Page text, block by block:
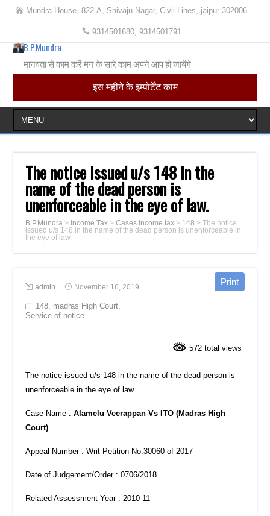
Mundra House, 822-A, Shivaju Nagar, Civil Lines, jaipur-302006
9314501680, 9314501791
B.P.Mundra
मानवता से काम करें मन के सारे काम अपने आप हो जायेंगे
इस महीने के इम्पोर्टेंट काम
The notice issued u/s 148 in the
name of the dead person is
unenforceable in the eye of law.
B.P.Mundra > Income Tax >Cases Income tax > 148 >The notice
issued u/s 148 in the name of the dead person is unenforceable in
the eye of law.
admin November 16, 2019
148, madras High Court,
Service of notice
572 total views
The notice issued u/s 148 in the name of the dead person is
unenforceable in the eye of law.
Case Name :Alamelu Veerappan Vs ITO (Madras High
Court)
Appeal Number : Writ Petition No.30060 of 2017
Date of Judgement/Order : 0706/2018
Related Assessment Year : 2010-11